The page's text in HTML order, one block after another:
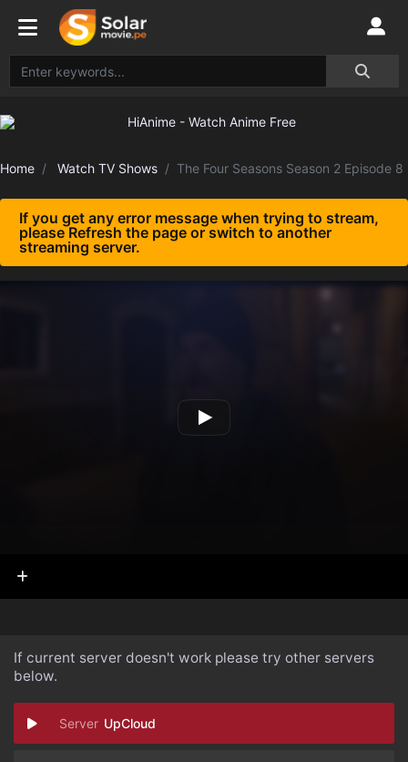
Home Watch TV Shows The Four Seasons Season 2 Episode 8
If you get any error message when trying to stream,
please Refresh the page or switch to another
streaming server.
If current server doesn't work please try other servers
below.
UpCloud